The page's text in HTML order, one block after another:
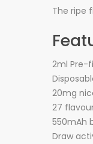
The ripe
2ml Pre-
20mg
27
550mAh
Draw